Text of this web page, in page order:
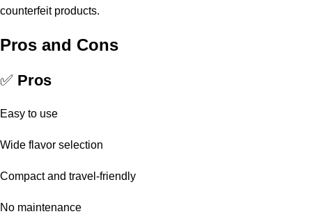
counterfeit products.
Pros and Cons
✅ Pros
Easy to use
Wide flavor selection
Compact and travel-friendly
No maintenance